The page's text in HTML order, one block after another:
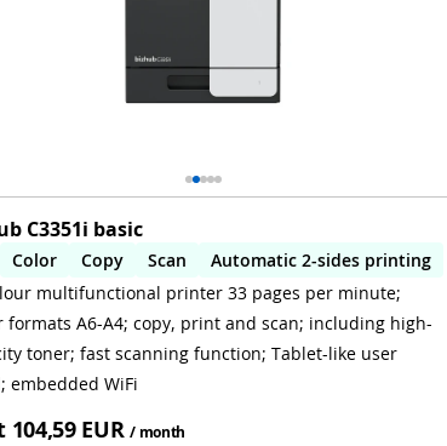
C3351i basic
Color Copy Scan
Automatic 2-sides printing
2-sides scanning
WiFi
multifunctional printer 33 pages per minute;
formats A6-A4; copy, print and scan; including high-
toner; fast scanning function; Tablet-like user
embedded WiFi
104,59 EUR / month